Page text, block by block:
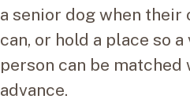
a senior dog when their
can, or hold a place so
person can be
advance.